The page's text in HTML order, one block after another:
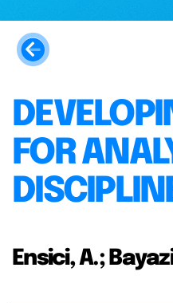
FOR
Ensici, A.;